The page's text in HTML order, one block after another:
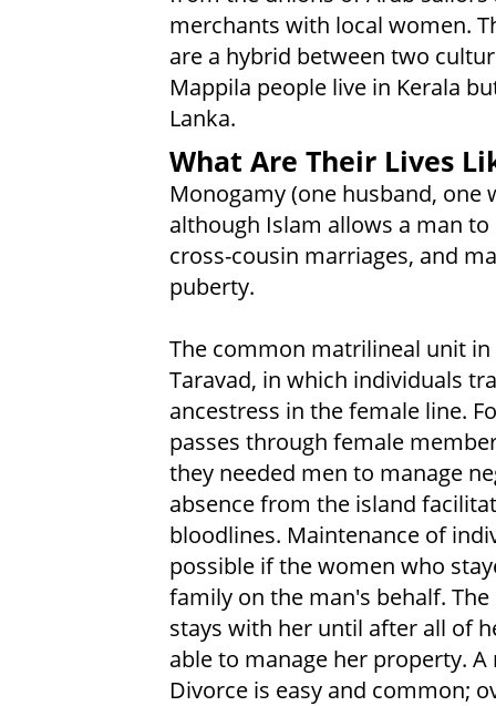
merchants with local women.
are a hybrid between two
Mappila people live in Kerala
Lanka.
What Are Their Lives
Monogamy (one husband, one
although Islam allows a man
cross-cousin marriages, and
puberty.
The common matrilineal unit
Taravad, in which individuals
ancestress in the female line.
passes through female
they needed men to manage
absence from the island
bloodlines. Maintenance of
possible if the women who
family on the man's behalf.
stays with her until after all of
able to manage her property.
Divorce is easy and common;